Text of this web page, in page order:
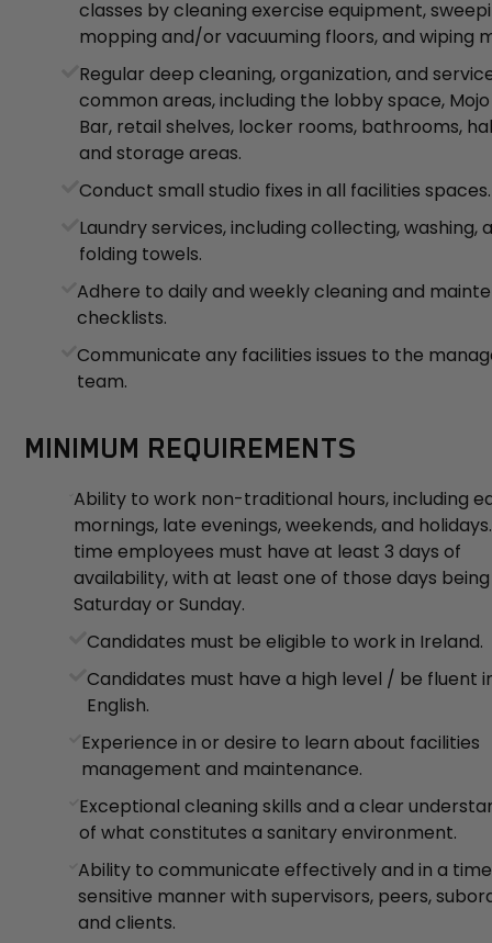
classes by cleaning exercise equipment,
mopping and/or vacuuming floors, and wiping
Regular deep cleaning, organization, and
common areas, including the lobby space,
Bar, retail shelves, locker rooms, bathrooms,
and storage areas.
Conduct small studio fixes in all facilities spaces.
Laundry services, including collecting, washing,
folding towels.
Adhere to daily and weekly cleaning and
checklists.
Communicate any facilities issues to the
team.
MINIMUM REQUIREMENTS
Ability to work non-traditional hours, including
mornings, late evenings, weekends, and
time employees must have at least 3 days of
availability, with at least one of those days
Saturday or Sunday.
Candidates must be eligible to work in Ireland.
Candidates must have a high level / be fluent
English.
Experience in or desire to learn about facilities
management and maintenance.
Exceptional cleaning skills and a clear
of what constitutes a sanitary environment.
Ability to communicate effectively and in a
sensitive manner with supervisors, peers,
and clients.